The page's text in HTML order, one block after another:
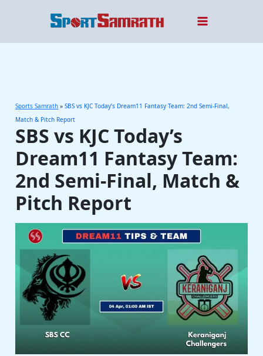
Sports Samrath »SBS vs KJC Today’s Dream11 Fantasy Team: 2nd Semi-Final,
Match & Pitch Report
SBS vs KJC Today’s
Dream11 Fantasy Team:
2nd Semi-Final, Match &
Pitch Report